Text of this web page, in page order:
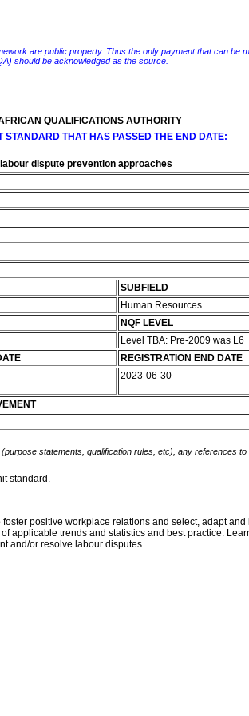
are public property. Thus the only payment that can
should be acknowledged as the source.
QUALIFICATIONS AUTHORITY
STANDARD THAT HAS PASSED THE END DATE:
dispute prevention approaches
SUBFIELD
Human Resources
NQF LEVEL
Level TBA: Pre-2009 was L6
REGISTRATION END DATE
2023-06-30
statements, qualification rules, etc), any references
standard.
positive workplace relations and select, adapt
trends and statistics and best practice.
and/or resolve labour disputes.